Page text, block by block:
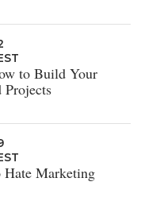
to Build Your
Projects
Marketing